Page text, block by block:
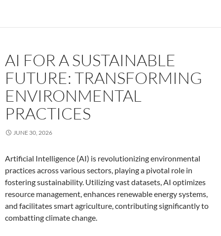
AI FOR A SUSTAINABLE
FUTURE: TRANSFORMING
ENVIRONMENTAL
PRACTICES
JUNE 30, 2026
Artificial Intelligence (AI) is revolutionizing environmental
practices across various sectors, playing a pivotal role in
fostering sustainability. Utilizing vast datasets, AI optimizes
resource management, enhances renewable energy systems,
and facilitates smart agriculture, contributing significantly to
combatting climate change.